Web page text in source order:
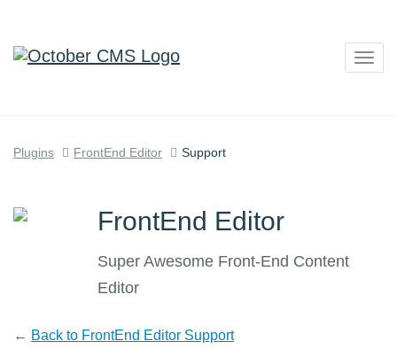
Plugins FrontEnd Editor Support
FrontEnd Editor
Super Awesome Front-End Content
Editor
← Back to FrontEnd Editor Support